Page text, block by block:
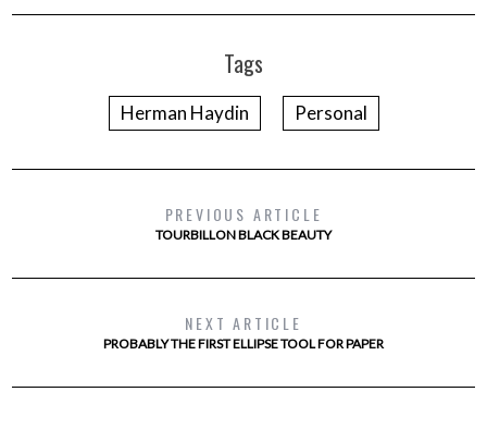
Tags
Herman Haydin Personal
PREVIOUS ARTICLE
TOURBILLON BLACK BEAUTY
NEXT ARTICLE
PROBABLY THE FIRST ELLIPSE TOOL FOR PAPER